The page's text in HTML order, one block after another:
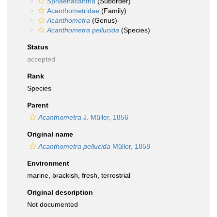
Acanthometridae (Family)
Acanthometra (Genus)
Acanthometra pellucida (Species)
Status
accepted
Rank
Species
Parent
Acanthometra J. Müller, 1856
Original name
Acanthometra pellucida Müller, 1858
Environment
marine, brackish fresh terrestrial
Original description
Not documented